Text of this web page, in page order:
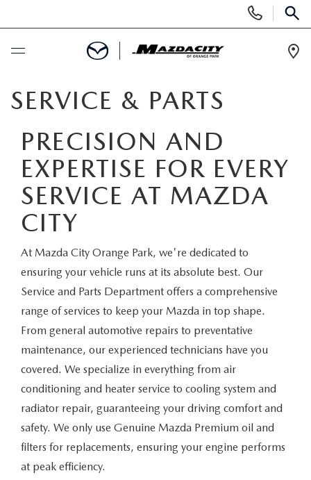
Phone
Numbers
SELL / TRADE YOUR CAR
NEW
EXPLORE MAZDA MODELS
VALUE TRADE-IN
SELL MY CAR
USED
SEARCH INVENTORY
WHY BUY MAZDA CERTIFIED
SERVICE LOANERS AND DEMOS
ALL PRE-OWNED MAZDA
VEHICLES UNDER 20K
SPECIALS
PRE-OWNED SPECIALS
FIRST TIME OWNERS
COLLEGE GRAD PROGRAM
MAZDA MILITARY BONUS
SERVICE & PARTS
SERVICE & PARTS
SERVICE DEPARTMENT
ROUTINE MAINTENANCE
FINANCE
FINANCE DEPARTMENT
GET PRE-APPROVED
ABOUT US
ABOUT US
MAZDA RESOURCES
SERVICE & PARTS
PRECISION AND
EXPERTISE FOR EVERY
SERVICE AT MAZDA
CITY
At Mazda City Orange Park, we're dedicated to
ensuring your vehicle runs at its absolute best. Our
Service and Parts Department offers a comprehensive
range of services to keep your Mazda in top shape.
From general automotive repairs to preventative
maintenance, our experienced technicians have you
covered. We specialize in everything from air
conditioning and heater service to cooling system and
radiator repair, guaranteeing your driving comfort and
safety. We only use Genuine Mazda Premium oil and
filters for replacements, ensuring your engine performs
at peak efficiency.